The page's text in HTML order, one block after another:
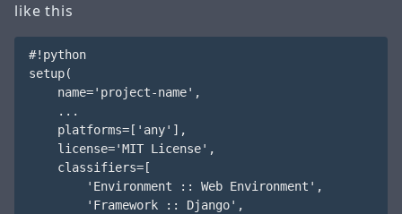
like this
#!python
setup(
    name='project-name',
    ...
    platforms=['any'],
    license='MIT License',
    classifiers=[
        'Environment :: Web Environment',
        'Framework :: Django',